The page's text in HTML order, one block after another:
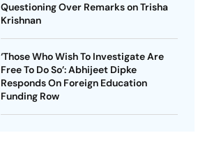
Questioning Over Remarks on Trisha
Krishnan
‘Those Who Wish To Investigate Are
Free To Do So’: Abhijeet Dipke
Responds On Foreign Education
Funding Row